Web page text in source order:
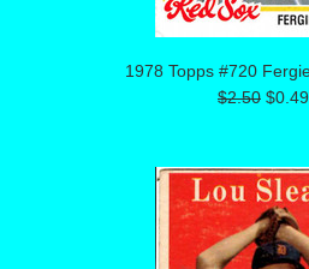
1978 Topps #720
$2.50 $0.49